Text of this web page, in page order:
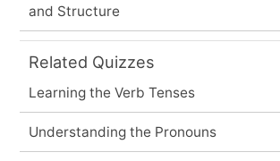
and Structure
Related Quizzes
Learning the Verb Tenses
Understanding the Pronouns